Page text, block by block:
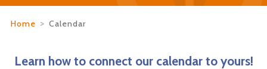
Home > Calendar
Learn how to connect our calendar to yours!